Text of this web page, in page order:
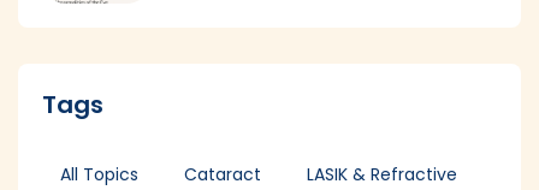
Tags
All Topics Cataract LASIK & Refractive